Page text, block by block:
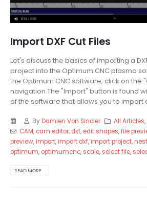
Import DXF Cut Files
Let's discuss the basics of importing a
project into the Optimum CNC plasma
the Optimum CNC software, click on the
navigation.The "Import" button is found
of the software that allows you to import a
ByDamien Von Sincler All Articles,
CAM, cam editor, dxf, edit shapes,file
preview,import,import dxf,import project,nest
optimum, optimumcnc, scale, select file,
READ MORE...